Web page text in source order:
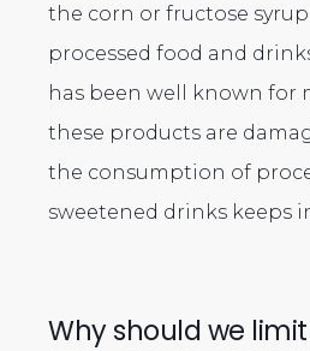
the corn or fructose
processed food and
has been well known for
these products are
the consumption of
sweetened drinks keeps
Why should we